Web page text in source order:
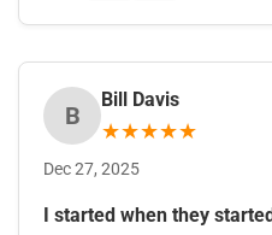
B
Bill Davis
★★★★★
Dec 27, 2025
I started when they